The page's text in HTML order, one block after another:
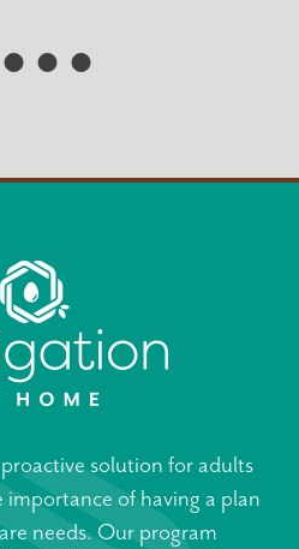
solution for adults
of having a plan
needs. Our program